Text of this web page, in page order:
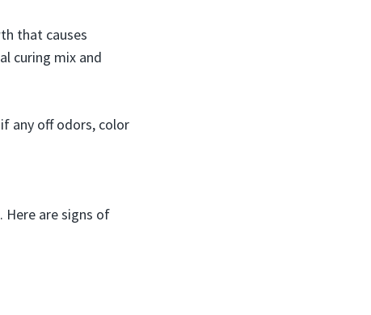
that causes
curing mix and
any off odors, color
Here are signs of